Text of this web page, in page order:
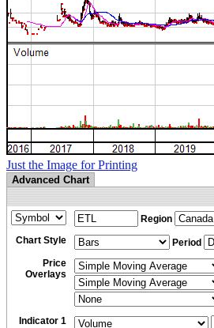
Just the Image for Printing
Advanced Chart
Region
Chart Style
Period
Price
Overlays
Indicator 1